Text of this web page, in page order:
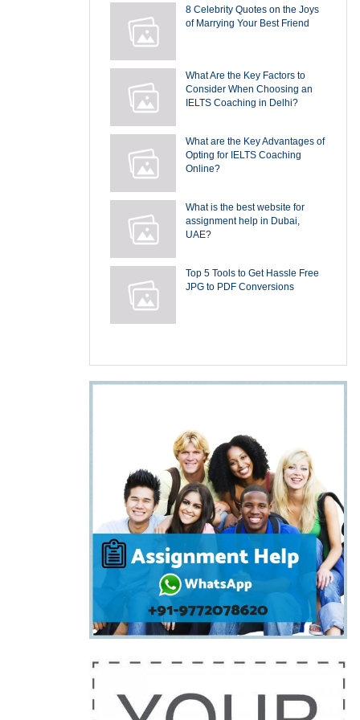
8 Celebrity Quotes on the Joys
of Marrying Your Best Friend
What Are the Key Factors to
Consider When Choosing an
IELTS Coaching in Delhi?
What are the Key Advantages of
Opting for IELTS Coaching
Online?
What is the best website for
assignment help in Dubai,
UAE?
Top 5 Tools to Get Hassle Free
JPG to PDF Conversions